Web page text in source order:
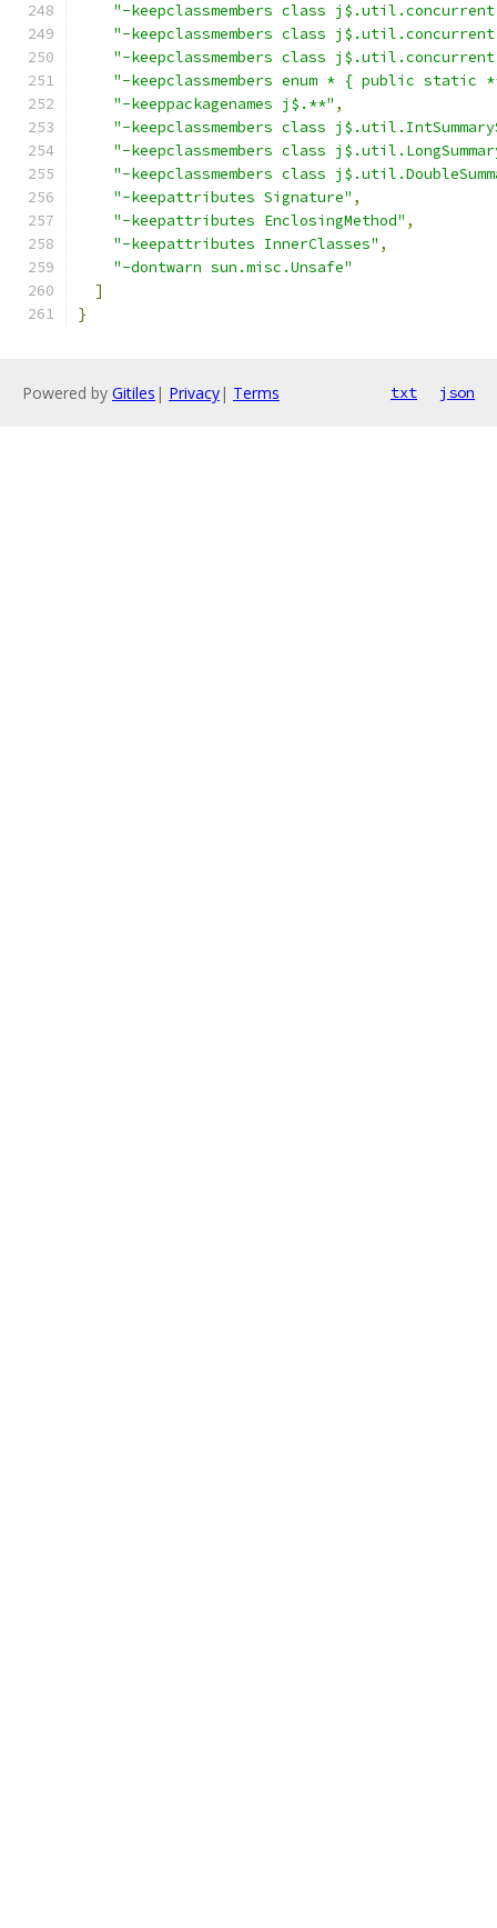
"-keepclassmembers class
"-keepclassmembers class
"-keepclassmembers class
"-keepclassmembers enum * { public
"-keeppackagenames j$.**" ,
"-keepclassmembers class
"-keepclassmembers class
"-keepclassmembers class
"-keepattributes Signature" ,
"-keepattributes EnclosingMethod" ,
"-keepattributes InnerClasses" ,
"-dontwarn sun.misc.Unsafe"
]
}
Powered by Gitiles | Privacy| Terms txt json